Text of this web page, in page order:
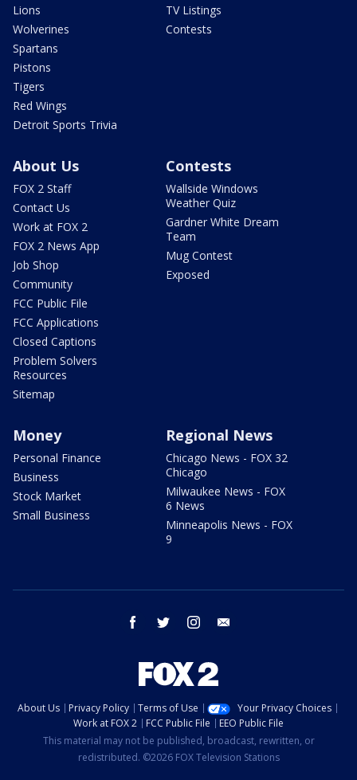
Lions
Wolverines
Spartans
Pistons
Tigers
Red Wings
Detroit Sports Trivia
TV Listings
Contests
About Us
FOX 2 Staff
Contact Us
Work at FOX 2
FOX 2 News App
Job Shop
Community
FCC Public File
FCC Applications
Closed Captions
Problem Solvers
Resources
Sitemap
Contests
Wallside Windows
Weather Quiz
Gardner White Dream
Team
Mug Contest
Exposed
Money
Personal Finance
Business
Stock Market
Small Business
Regional News
Chicago News - FOX 32
Chicago
Milwaukee News - FOX
6 News
Minneapolis News - FOX
9
facebook twitter instagram
About Us Privacy Policy Terms of Use
Your Privacy Choices
Work at FOX 2
FCC Public File
EEO Public File
This material may not be published, broadcast, rewritten, or
redistributed. ©2026 FOX Television Stations